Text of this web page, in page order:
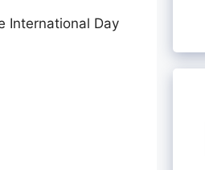
International Day